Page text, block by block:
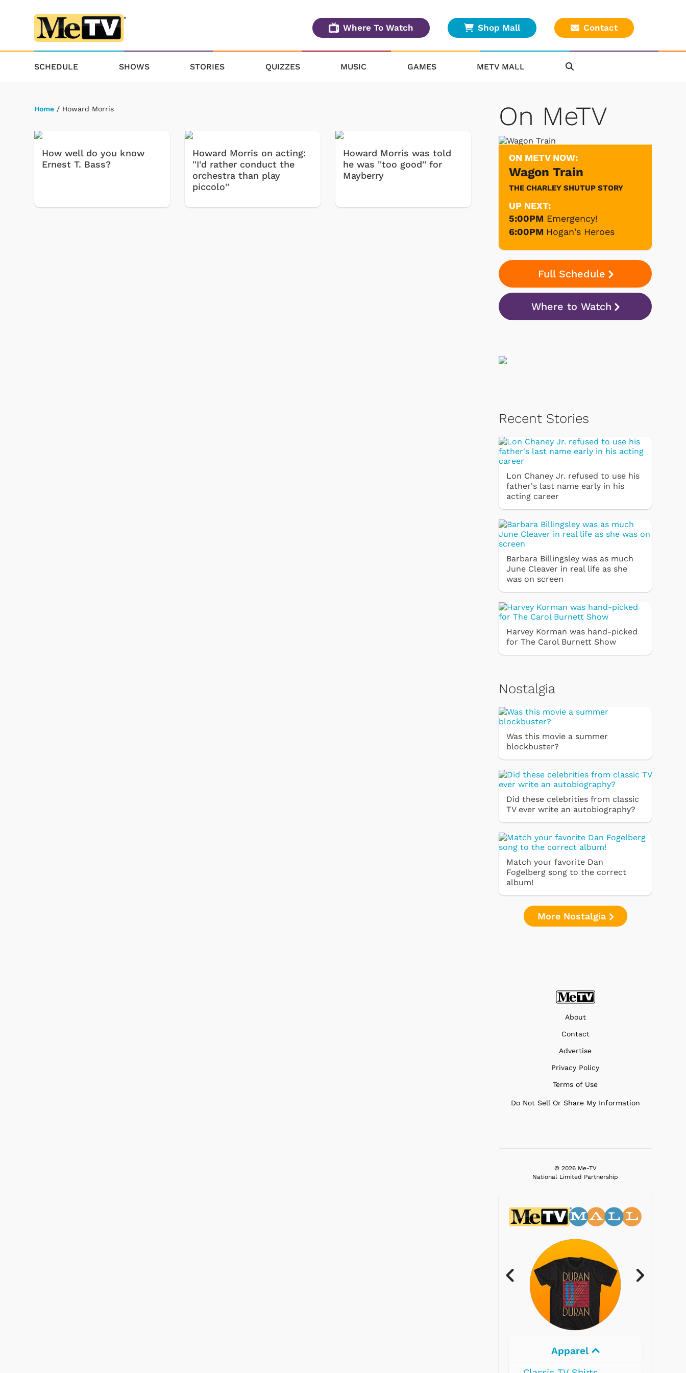
Where To Watch Shop Mall Contact
SCHEDULE SHOWS STORIES QUIZZES MUSIC GAMES METV MALL
Home / Howard Morris
How well do you know
Ernest T. Bass?
Howard Morris on acting:
''I'd rather conduct the
orchestra than play
piccolo''
Howard Morris was told
he was ''too good'' for
Mayberry
On MeTV
ON METV NOW:
Wagon Train
THE CHARLEY SHUTUP STORY
UP NEXT:
5:00PM Emergency!
6:00PM Hogan's Heroes
Full Schedule
Where to Watch
Recent Stories
Lon Chaney Jr. refused to use his
father's last name early in his
acting career
Barbara Billingsley was as much
June Cleaver in real life as she
was on screen
Harvey Korman was hand-picked
for The Carol Burnett Show
Nostalgia
Was this movie a summer
blockbuster?
Did these celebrities from classic
TV ever write an autobiography?
Match your favorite Dan
Fogelberg song to the correct
album!
More Nostalgia
About
Contact
Advertise
Privacy Policy
Terms of Use
Do Not Sell Or Share My Information
© 2026 Me-TV
National Limited Partnership